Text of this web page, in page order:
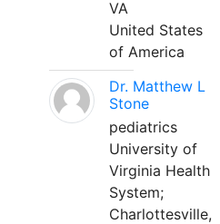
VA
United States
of America
Dr. Matthew L
Stone
pediatrics
University of
Virginia Health
System;
Charlottesville,